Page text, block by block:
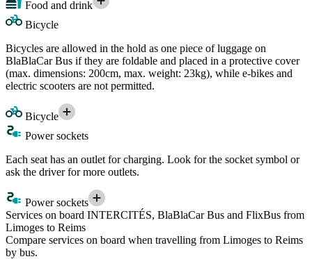
Food and drink
Bicycle
Bicycles are allowed in the hold as one piece of luggage on
BlaBlaCar Bus if they are foldable and placed in a protective cover
(max. dimensions: 200cm, max. weight: 23kg), while e-bikes and
electric scooters are not permitted.
Bicycle
Power sockets
Each seat has an outlet for charging. Look for the socket symbol or
ask the driver for more outlets.
Power sockets
Services on board INTERCITÉS, BlaBlaCar Bus and FlixBus from
Limoges to Reims
Compare services on board when travelling from Limoges to Reims
by bus.